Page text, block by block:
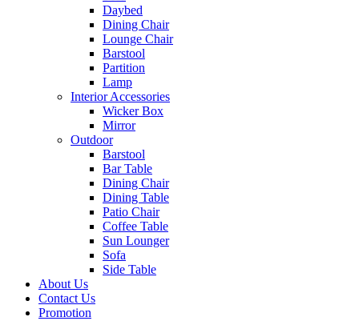
Daybed
Dining Chair
Lounge Chair
Barstool
Partition
Lamp
Interior Accessories
Wicker Box
Mirror
Outdoor
Barstool
Bar Table
Dining Chair
Dining Table
Patio Chair
Coffee Table
Sun Lounger
Sofa
Side Table
About Us
Contact Us
Promotion